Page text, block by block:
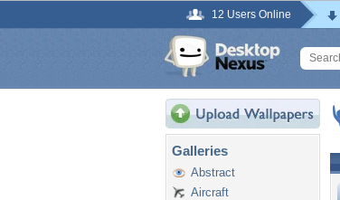
12 Users Online
Galleries
Abstract
Aircraft